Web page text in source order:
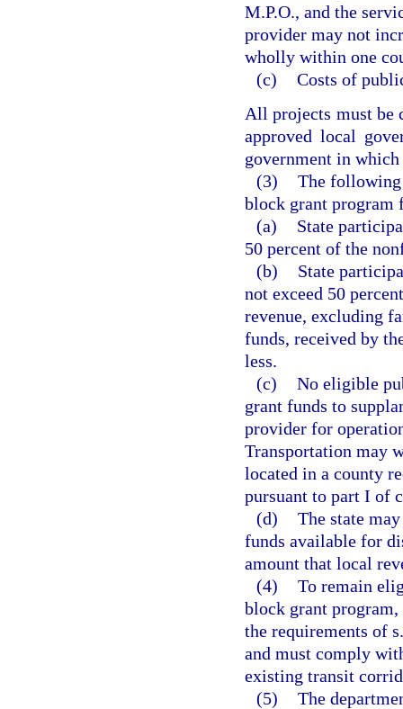
M.P.O., and the
provider may not
wholly within one
(c) Costs of
All projects must be
approved local
government in
(3) The
block grant program
(a)
State
50 percent of the
(b)
State
not exceed 50
revenue, excluding
funds, received by
less.
(c) No eligible
grant funds to
provider for
Transportation may
located in a county
pursuant to part I of
(d) The state
funds available for
amount that local
(4) To remain
block grant
the requirements of
and must comply
existing transit
(5) The